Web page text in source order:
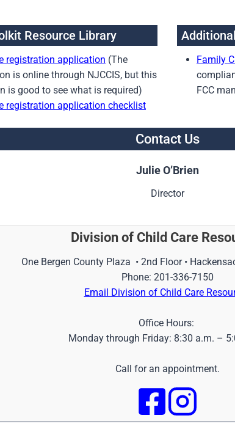
Resource Library
registration application (The
is online through NJCCIS, but this
is good to see what is required)
registration application checklist
Family
FCC
Contact Us
Julie O’Brien
Director
Division of Child Care
One Bergen County Plaza • 2nd Floor •
Phone: 201-336-7150
Email Division of Child Care
Office Hours:
Monday through Friday: 8:30 a.m. –
Call for an appointment.